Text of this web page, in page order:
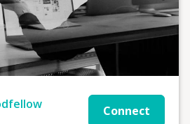
Connect